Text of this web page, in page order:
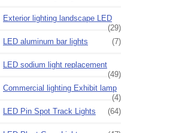
Exterior lighting landscape LED
(29)
LED aluminum bar lights
(7)
LED sodium light replacement
(49)
Commercial lighting Exhibit lamp
(4)
LED Pin Spot Track Lights
(64)